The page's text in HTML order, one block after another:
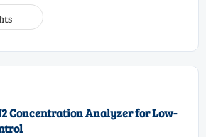
Concentration Analyzer for Low-